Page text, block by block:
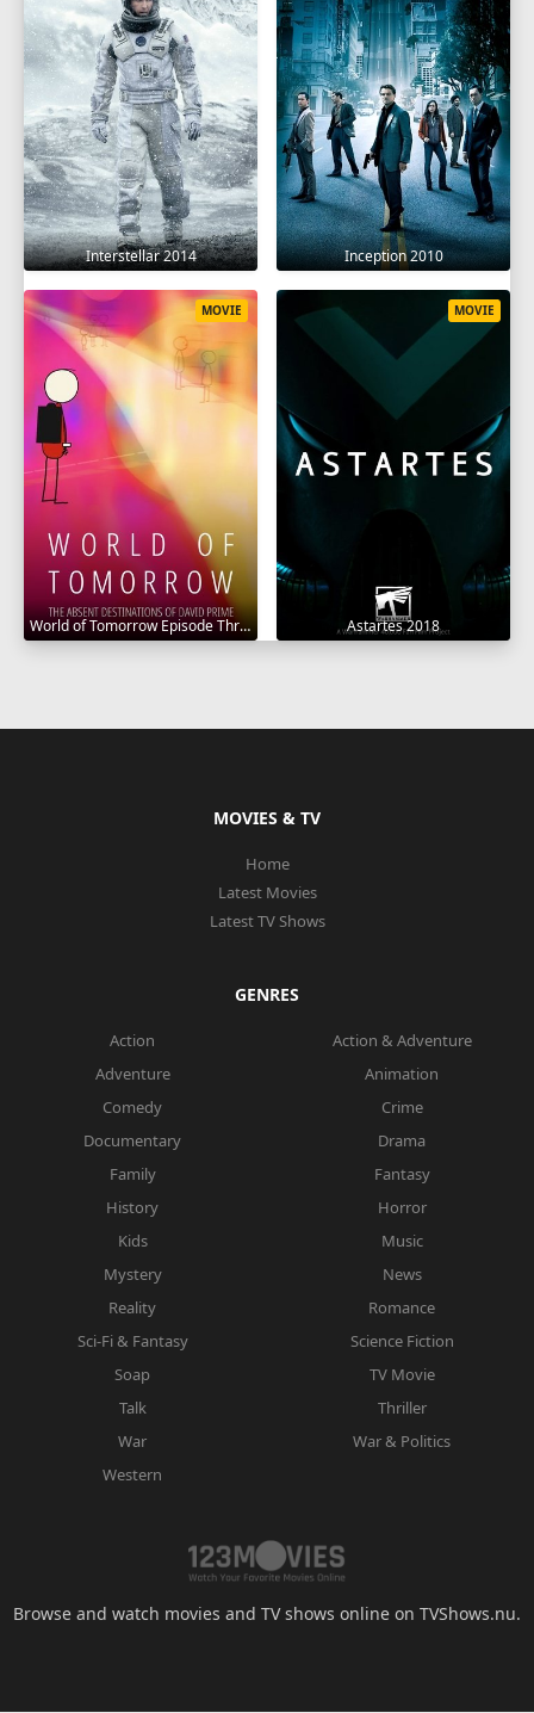
Interstellar 2014 Inception 2010
World of Tomorrow Episode Three: The Absent Destinations of David Prime 2020
MOVIE
Astartes 2018
MOVIE
MOVIES & TV
Home
Latest Movies
Latest TV Shows
GENRES
Action
Action & Adventure
Adventure
Animation
Comedy
Crime
Documentary
Drama
Family
Fantasy
History
Horror
Kids
Music
Mystery
News
Reality
Romance
Sci-Fi & Fantasy
Science Fiction
Soap
TV Movie
Talk
Thriller
War
War & Politics
Western
Browse and watch movies and TV shows online on TVShows.nu.